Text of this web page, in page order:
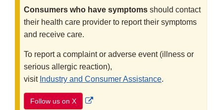
Consumers who have symptoms should contact
their health care provider to report their symptoms
and receive care.
To report a complaint or adverse event (illness or
serious allergic reaction),
visit Industry and Consumer Assistance.
Follow us on X
External